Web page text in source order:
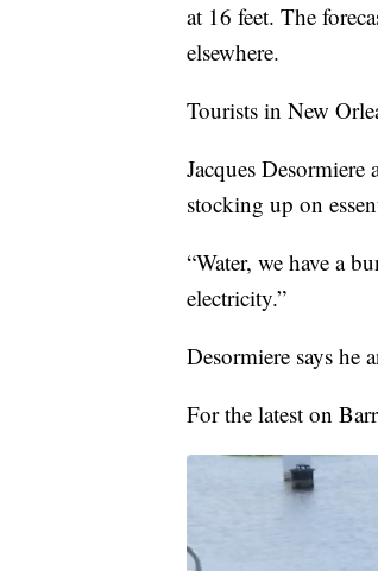
at 16 feet. The
elsewhere.
Tourists in New
Jacques Desormiere
stocking up on
“Water, we have a
electricity.”
Desormiere says
For the latest on